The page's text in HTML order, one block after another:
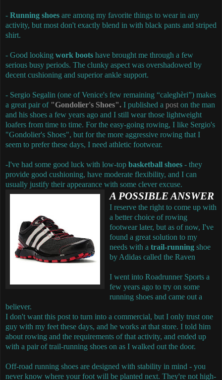
- Running shoes are among my favorite things to wear in any
activity, but most don't exactly blend in with black pants and striped
shirt.
- Good looking work boots have brought me through a few
serious busy periods. The clunky aspect was overshadowed by
decent cushioning and superior ankle support.
- Sergio Segalin (one of Venice's few remaining “caleghèri”) makes
a great pair of "Gondolier's Shoes". I published a post on the man
and his shoes a few years ago and I still wear those lightweight
loafers from time to time. For the easy-going rowing, I like Sergio's
"Gondolier's Shoes", but for the more aggressive rowing that I
seem to prefer these days, I need athletic footwear.
-I've had some good luck with low-top basketball shoes - they
provide good cushioning, have moderate flexibility, and I can
usually justify their appearance with some clever excuse.
A POSSIBLE ANSWER
I reserve the right to come up with
a better choice of rowing
footwear later, but as of now, I've
found a great solution to my
needs with a trail-running shoe
by Adidas called the Raven
I went into Roadrunner Sports a
few years ago to try on some
running shoes and came out a
believer.
I don't want this post to turn into a commercial, but I only trust one
guy with my feet these days, and he works at that store. I told him
about rowing and the requirements of that activity, and ended up
with a pair of trail-running shoes on as I walked out the door.
Off-road running shoes are designed with stability in mind - you
never know where your foot will be planted next. They're not high-